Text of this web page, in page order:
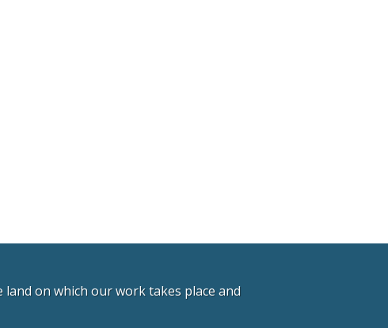
on which our work takes place and